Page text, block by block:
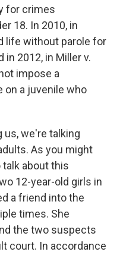
for crimes
18. In 2010, in
life without parole for
2012, in Miller v.
impose a
on a juvenile who
us, we're talking
As you might
about this
12-year-old girls in
a friend into the
times. She
the two suspects
court. In accordance